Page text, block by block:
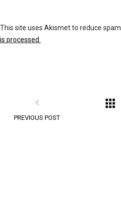
This site uses Akismet to reduce spam.
is processed.
PREVIOUS POST